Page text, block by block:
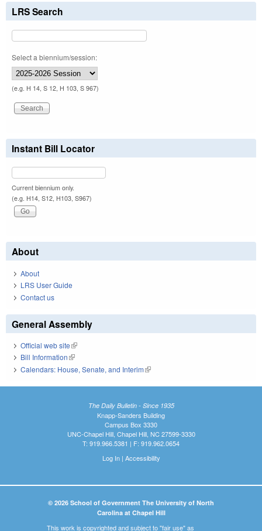
LRS Search
Select a biennium/session:
(e.g. H 14, S 12, H 103, S 967)
Instant Bill Locator
Current biennium only.
(e.g. H14, S12, H103, S967)
About
About
LRS User Guide
Contact us
General Assembly
Official web site(link is external)
Bill Information(link is external)
Calendars: House, Senate, and Interim(link is external)
The Daily Bulletin - Since 1935
Knapp-Sanders Building
Campus Box 3330
UNC-Chapel Hill, Chapel Hill, NC 27599-3330
T: 919.966.5381 | F: 919.962.0654
Log In| Accessibility
© 2026 School of Government The University of North
Carolina at Chapel Hill
This work is copyrighted and subject to "fair use" as